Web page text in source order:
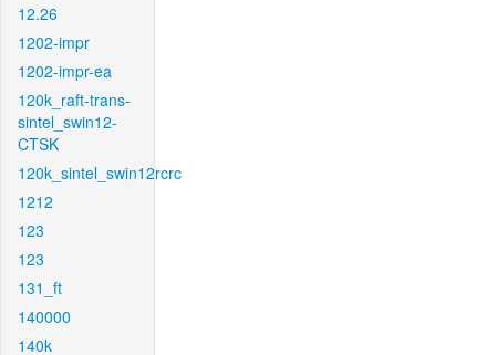
12.26
1202-impr
1202-impr-ea
120k_raft-trans-
sintel_swin12-
CTSK
120k_sintel_swin12rcrc
1212
123
123
131_ft
140000
140k